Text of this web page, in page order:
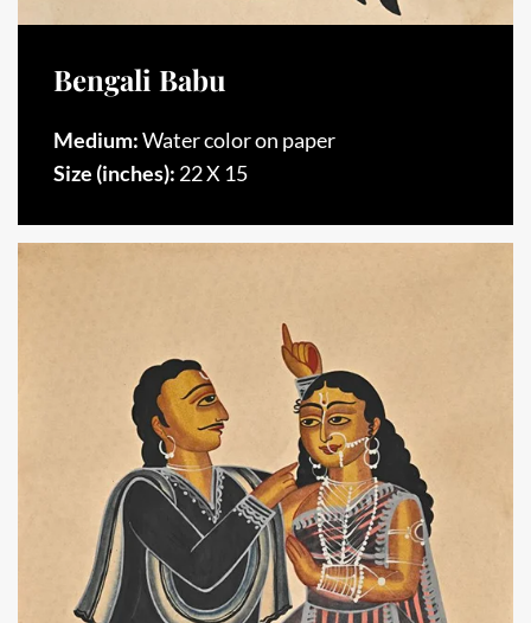
Bengali Babu
Medium:Water color on paper
Size (inches): 22 X 15